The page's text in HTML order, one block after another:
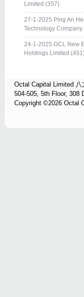
Limited (357)
27-1-2025 Ping An
Technology
24-1-2025 GCL New
Holdings Limited
Octal Capital Limited 八
504-505, 5th Floor, 308
Copyright ©2026 Octal